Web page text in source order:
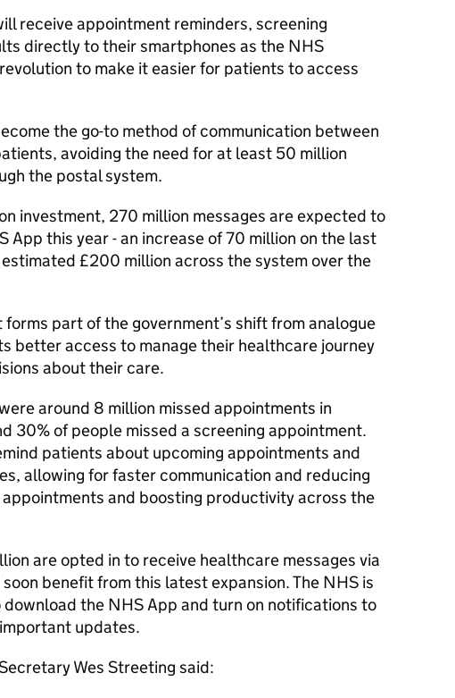
receive appointment reminders, screening
directly to their smartphones as the NHS
to make it easier for patients to access
the go-to method of communication between
avoiding the need for at least 50 million
the postal system.
investment, 270 million messages are expected to
App this year - an increase of 70 million on the last
£200 million across the system over the
part of the government’s shift from analogue
better access to manage their healthcare journey
about their care.
around 8 million missed appointments in
30% of people missed a screening appointment.
patients about upcoming appointments and
allowing for faster communication and reducing
and boosting productivity across the
are opted in to receive healthcare messages via
benefit from this latest expansion. The NHS is
the NHS App and turn on notifications to
updates.
Wes Streeting said: